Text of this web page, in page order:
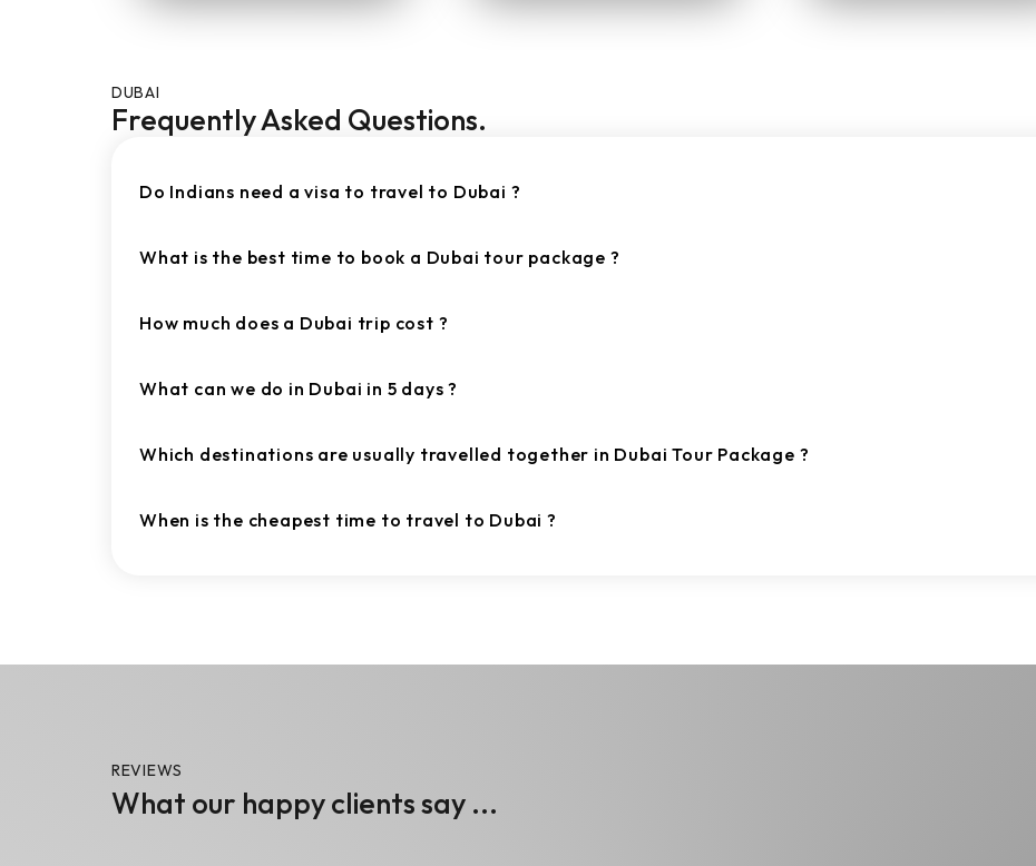
DUBAI
Frequently Asked Questions.
Do Indians need a visa to travel to Dubai ?
What is the best time to book a Dubai tour package ?
How much does a Dubai trip cost ?
What can we do in Dubai in 5 days ?
Which destinations are usually travelled together in Dubai Tour Package ?
When is the cheapest time to travel to Dubai ?
REVIEWS
What our happy clients say ...